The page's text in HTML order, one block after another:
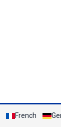
French